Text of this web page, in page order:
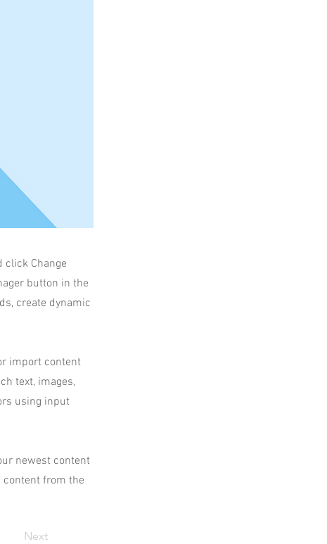
click Change
button in the
create dynamic
import content
text, images,
using input
newest content
content from the
Next